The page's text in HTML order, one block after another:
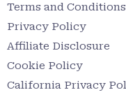
Terms and Conditions
Privacy Policy
Affiliate Disclosure
Cookie Policy
California Privacy